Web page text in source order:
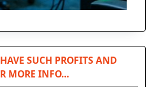
SUCH PROFITS AND
MORE INFO…